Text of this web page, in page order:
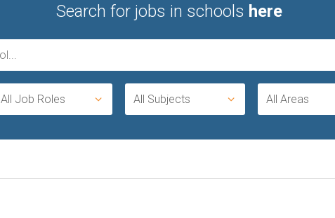
Search for jobs in schools here
All Job Roles All Subjects All Areas